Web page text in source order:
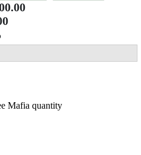
Mafia quantity